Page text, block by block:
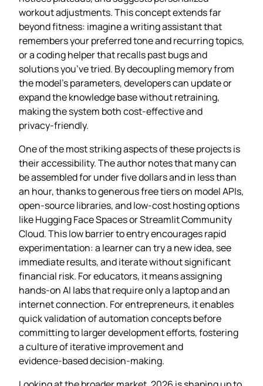
workout adjustments. This concept extends far
beyond fitness: imagine a writing assistant that
remembers your preferred tone and recurring topics,
or a coding helper that recalls past bugs and
solutions you’ve tried. By decoupling memory from
the model’s parameters, developers can update or
expand the knowledge base without retraining,
making the system both cost‑effective and
privacy‑friendly.
One of the most striking aspects of these projects is
their accessibility. The author notes that many can
be assembled for under five dollars and in less than
an hour, thanks to generous free tiers on model APIs,
open‑source libraries, and low‑cost hosting options
like Hugging Face Spaces or Streamlit Community
Cloud. This low barrier to entry encourages rapid
experimentation: a learner can try a new idea, see
immediate results, and iterate without significant
financial risk. For educators, it means assigning
hands‑on AI labs that require only a laptop and an
internet connection. For entrepreneurs, it enables
quick validation of automation concepts before
committing to larger development efforts, fostering
a culture of iterative improvement and
evidence‑based decision‑making.